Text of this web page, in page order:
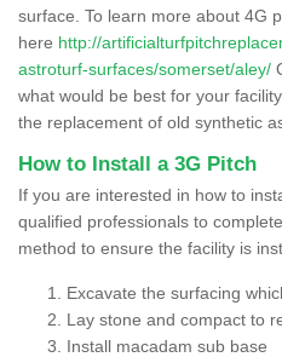
surface. To learn more about 4G
here http://
astroturf-surfaces/somerset/aley/
what would be best for your
the replacement of old synthetic
How to Install a 3G Pitch
If you are interested in how to
qualified professionals to
method to ensure the facility is
Excavate the surfacing
Lay stone and compact to
Install macadam sub base